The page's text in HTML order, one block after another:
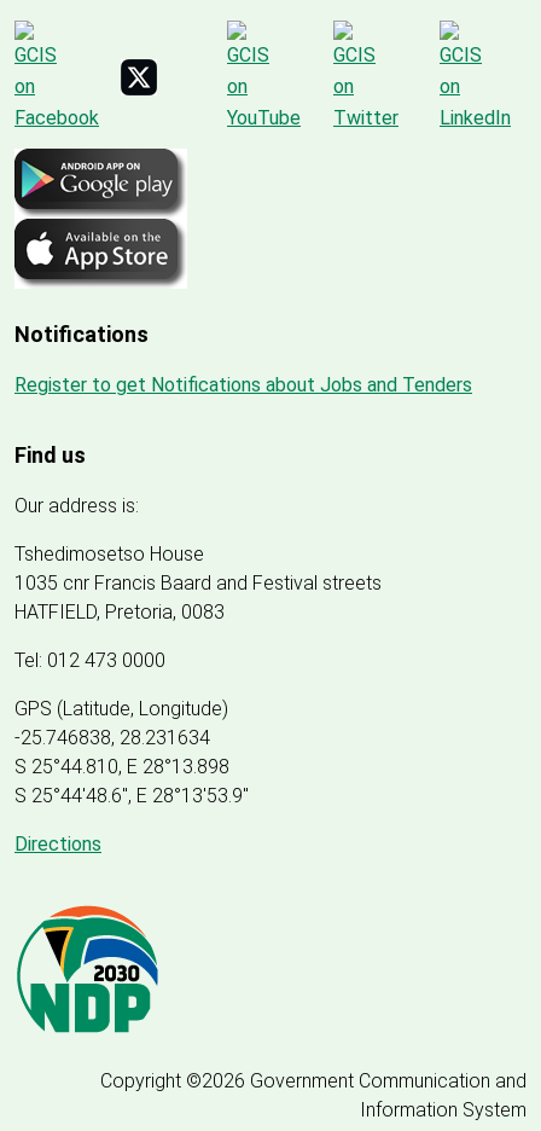
Notifications
Register to get Notifications about Jobs and Tenders
Find us
Our address is:
Tshedimosetso House
1035 cnr Francis Baard and Festival streets
HATFIELD, Pretoria, 0083
Tel: 012 473 0000
GPS (Latitude, Longitude)
-25.746838, 28.231634
S 25°44.810, E 28°13.898
S 25°44'48.6", E 28°13'53.9"
Directions
Copyright ©2026 Government Communication and
Information System